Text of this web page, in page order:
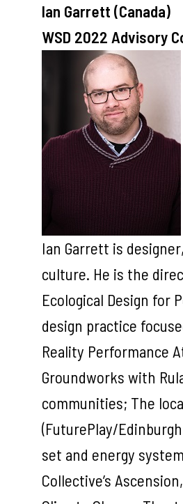
Ian Garrett (Canada)
WSD 2022 Advisory
Ian Garrett is
culture. He is the
Ecological Design for
design practice
Reality Performance
Groundworks with
communities; The
(FuturePlay/
set and energy
Collective’s